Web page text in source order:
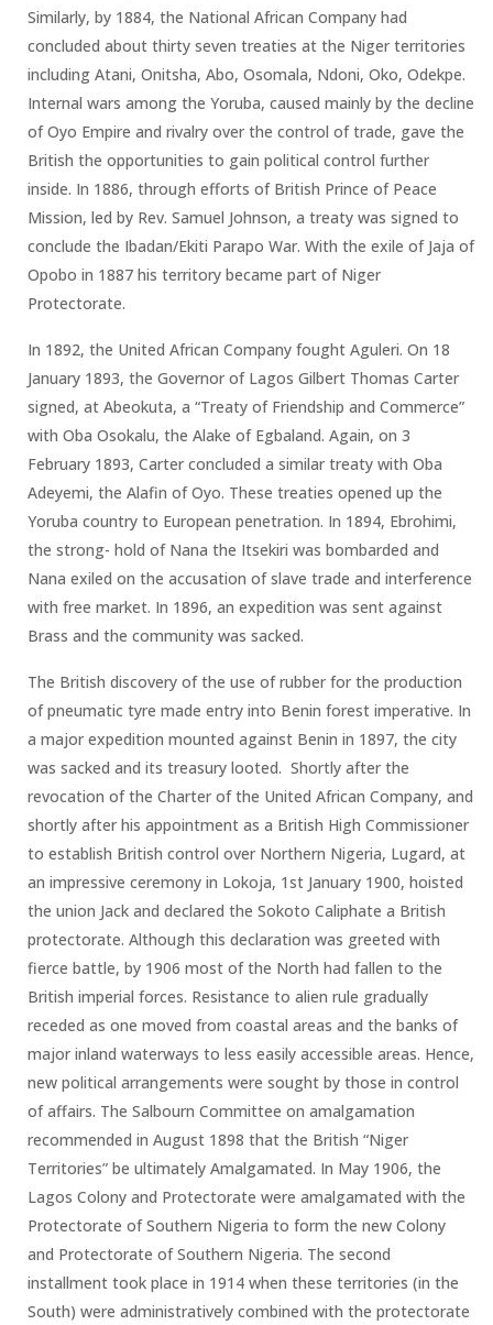
Similarly, by 1884, the National African Company had
concluded about thirty seven treaties at the Niger territories
including Atani, Onitsha, Abo, Osomala, Ndoni, Oko, Odekpe.
Internal wars among the Yoruba, caused mainly by the decline
of Oyo Empire and rivalry over the control of trade, gave the
British the opportunities to gain political control further
inside. In 1886, through efforts of British Prince of Peace
Mission, led by Rev. Samuel Johnson, a treaty was signed to
conclude the Ibadan/Ekiti Parapo War. With the exile of Jaja of
Opobo in 1887 his territory became part of Niger
Protectorate.
In 1892, the United African Company fought Aguleri. On 18
January 1893, the Governor of Lagos Gilbert Thomas Carter
signed, at Abeokuta, a “Treaty of Friendship and Commerce”
with Oba Osokalu, the Alake of Egbaland. Again, on 3
February 1893, Carter concluded a similar treaty with Oba
Adeyemi, the Alafin of Oyo. These treaties opened up the
Yoruba country to European penetration. In 1894, Ebrohimi,
the strong- hold of Nana the Itsekiri was bombarded and
Nana exiled on the accusation of slave trade and interference
with free market. In 1896, an expedition was sent against
Brass and the community was sacked.
The British discovery of the use of rubber for the production
of pneumatic tyre made entry into Benin forest imperative. In
a major expedition mounted against Benin in 1897, the city
was sacked and its treasury looted. Shortly after the
revocation of the Charter of the United African Company, and
shortly after his appointment as a British High Commissioner
to establish British control over Northern Nigeria, Lugard, at
an impressive ceremony in Lokoja, 1st January 1900, hoisted
the union Jack and declared the Sokoto Caliphate a British
protectorate. Although this declaration was greeted with
fierce battle, by 1906 most of the North had fallen to the
British imperial forces. Resistance to alien rule gradually
receded as one moved from coastal areas and the banks of
major inland waterways to less easily accessible areas. Hence,
new political arrangements were sought by those in control
of affairs. The Salbourn Committee on amalgamation
recommended in August 1898 that the British “Niger
Territories” be ultimately Amalgamated. In May 1906, the
Lagos Colony and Protectorate were amalgamated with the
Protectorate of Southern Nigeria to form the new Colony
and Protectorate of Southern Nigeria. The second
installment took place in 1914 when these territories (in the
South) were administratively combined with the protectorate